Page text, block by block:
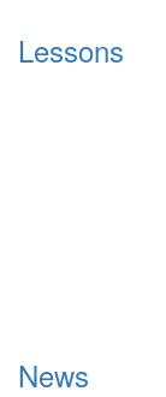
Lessons
News